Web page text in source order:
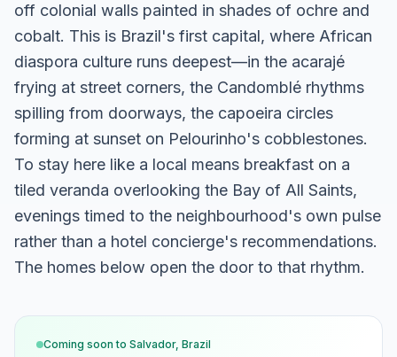
off colonial walls painted in shades of ochre and
cobalt. This is Brazil's first capital, where African
diaspora culture runs deepest—in the acarajé
frying at street corners, the Candomblé rhythms
spilling from doorways, the capoeira circles
forming at sunset on Pelourinho's cobblestones.
To stay here like a local means breakfast on a
tiled veranda overlooking the Bay of All Saints,
evenings timed to the neighbourhood's own pulse
rather than a hotel concierge's recommendations.
The homes below open the door to that rhythm.
Coming soon to Salvador, Brazil